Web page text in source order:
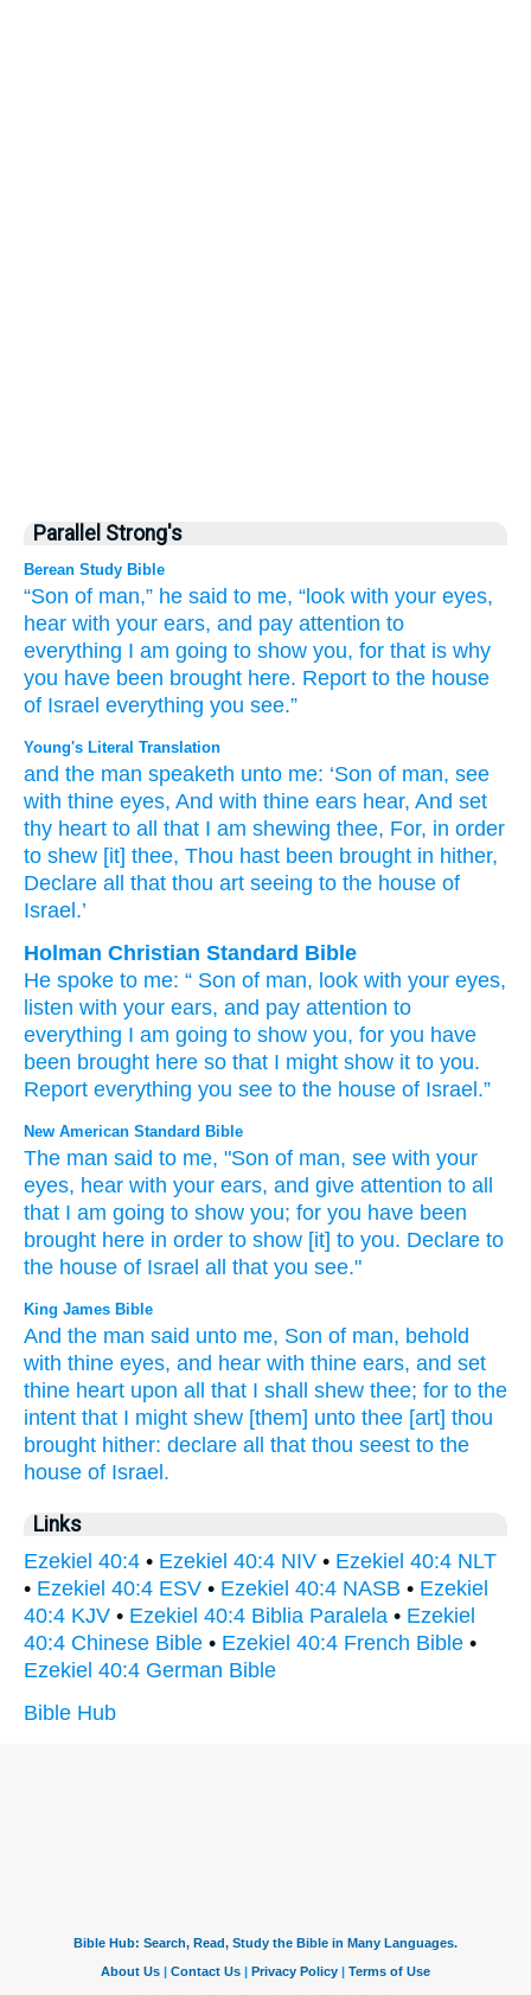
Parallel Strong's
Berean Study Bible
“Son of man,” he said to me, “look with your eyes,
hear with your ears, and pay attention to
everything I am going to show you, for that is why
you have been brought here. Report to the house
of Israel everything you see.”
Young's Literal Translation
and the man speaketh unto me: ‘Son of man, see
with thine eyes, And with thine ears hear, And set
thy heart to all that I am shewing thee, For, in order
to shew [it] thee, Thou hast been brought in hither,
Declare all that thou art seeing to the house of
Israel.’
Holman Christian Standard Bible
He spoke to me: “ Son of man, look with your eyes,
listen with your ears, and pay attention to
everything I am going to show you, for you have
been brought here so that I might show it to you.
Report everything you see to the house of Israel .”
New American Standard Bible
The man said to me, "Son of man, see with your
eyes, hear with your ears, and give attention to all
that I am going to show you; for you have been
brought here in order to show [it] to you. Declare to
the house of Israel all that you see."
King James Bible
And the man said unto me, Son of man, behold
with thine eyes, and hear with thine ears, and set
thine heart upon all that I shall shew thee; for to the
intent that I might shew [them] unto thee [art] thou
brought hither: declare all that thou seest to the
house of Israel.
Links
Ezekiel 40:4 • Ezekiel 40:4 NIV • Ezekiel 40:4 NLT
• Ezekiel 40:4 ESV • Ezekiel 40:4 NASB • Ezekiel
40:4 KJV • Ezekiel 40:4 Biblia Paralela • Ezekiel
40:4 Chinese Bible • Ezekiel 40:4 French Bible •
Ezekiel 40:4 German Bible
Bible Hub